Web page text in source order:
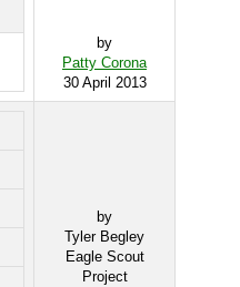
by
Patty Corona
30 April 2013
by
Tyler Begley
Eagle Scout
Project